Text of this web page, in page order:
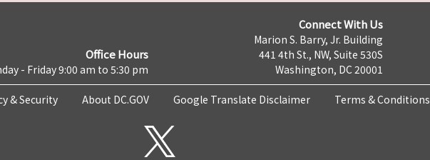
Office Hours
- Friday 9:00 am to 5:30 pm
Connect With Us
Marion S. Barry, Jr. Building
441 4th St., NW, Suite 530S
Washington, DC 20001
& Security About DC.GOV Google Translate Disclaimer Terms & Conditions